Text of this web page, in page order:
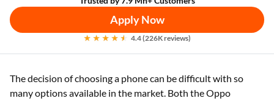
Apply Now
4.4 (226K reviews)
The decision of choosing a phone can be difficult with so
many options available in the market. Both the Oppo